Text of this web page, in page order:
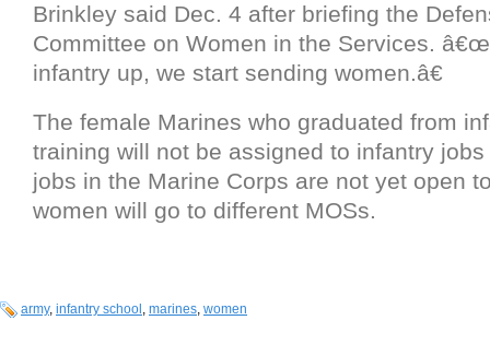
Brinkley said Dec. 4 after briefing the
Committee on Women in the Services.
infantry up, we start sending women.â€
The female Marines who graduated from
training will not be assigned to infantry
jobs in the Marine Corps are not yet open
women will go to different MOSs.
army, infantry school , marines, women